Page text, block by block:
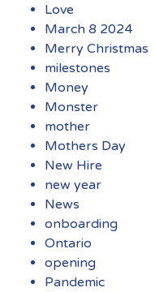
Love
March 8 2024
Merry Christmas
milestones
Money
Monster
mother
Mothers Day
New Hire
new year
News
onboarding
Ontario
opening
Pandemic